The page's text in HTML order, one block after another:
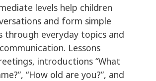
levels help children
and form simple
through everyday topics and
Lessons
introductions “What
“How old are you?”, and